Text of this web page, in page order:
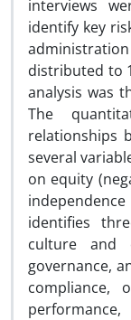
interviews
identify key
distributed to
analysis was
The
relationships
several
on equity
identifies
culture and
governance,
compliance,